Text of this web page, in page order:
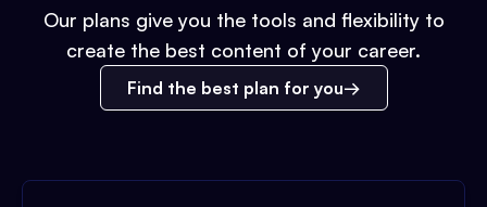
Our plans give you the tools and flexibility to
create the best content of your career.
Find the best plan for you